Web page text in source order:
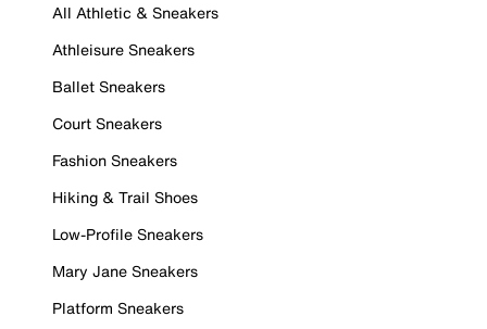
All Athletic & Sneakers
Athleisure Sneakers
Ballet Sneakers
Court Sneakers
Fashion Sneakers
Hiking & Trail Shoes
Low-Profile Sneakers
Mary Jane Sneakers
Platform Sneakers